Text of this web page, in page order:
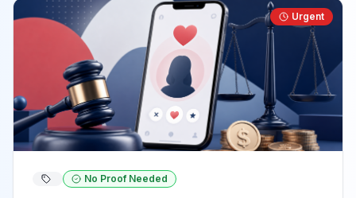
Urgent
No Proof Needed